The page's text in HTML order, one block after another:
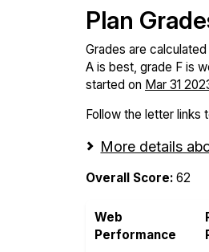
Plan
Grades are
A is best, grade F is
started on Mar 31
Follow the letter links
More details
Overall Score: 62
Web
Performance